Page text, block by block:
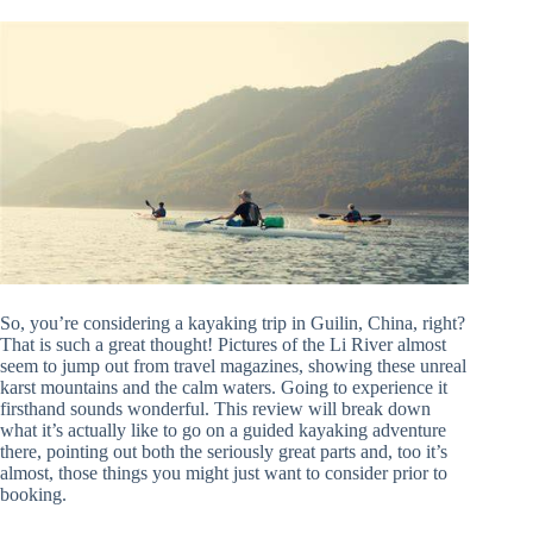
So, you’re considering a kayaking trip in Guilin, China, right?
That is such a great thought! Pictures of the Li River almost
seem to jump out from travel magazines, showing these unreal
karst mountains and the calm waters. Going to experience it
firsthand sounds wonderful. This review will break down
what it’s actually like to go on a guided kayaking adventure
there, pointing out both the seriously great parts and, too it’s
almost, those things you might just want to consider prior to
booking.